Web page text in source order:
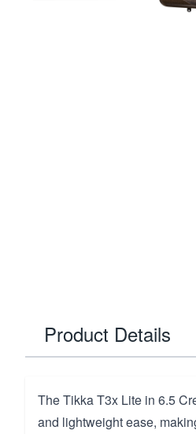
Product Details
The Tikka T3x Lite in 6.5
and lightweight ease,